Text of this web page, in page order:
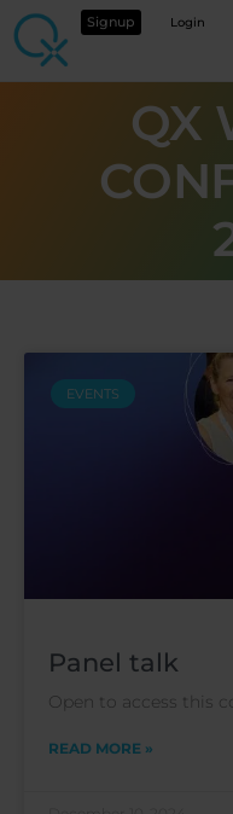
Signup Login
QX
EVENTS
Panel talk
Open to access this
READ MORE »